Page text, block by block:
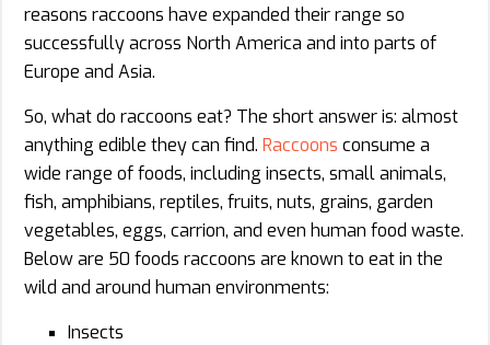
reasons raccoons have expanded their range so
successfully across North America and into parts of
Europe and Asia.
So, what do raccoons eat? The short answer is: almost
anything edible they can find. Raccoons consume a
wide range of foods, including insects, small animals,
fish, amphibians, reptiles, fruits, nuts, grains, garden
vegetables, eggs, carrion, and even human food waste.
Below are 50 foods raccoons are known to eat in the
wild and around human environments:
Insects